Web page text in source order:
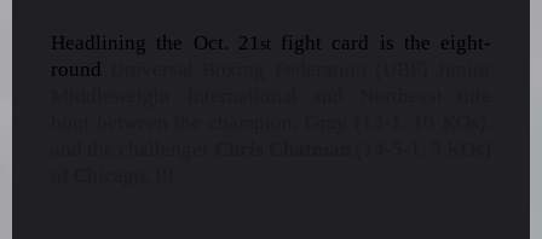
Headlining the Oct. 21 st
fight card is the eight-
round